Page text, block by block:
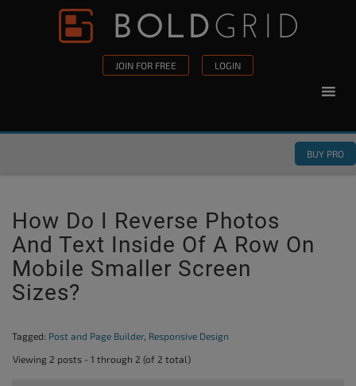
Skip to content
JOIN FOR FREE LOGIN
BUY PRO
How Do I Reverse Photos
And Text Inside Of A Row On
Mobile Smaller Screen
Sizes?
Tagged: Post and Page Builder, Responsive Design
Viewing 2 posts - 1 through 2 (of 2 total)